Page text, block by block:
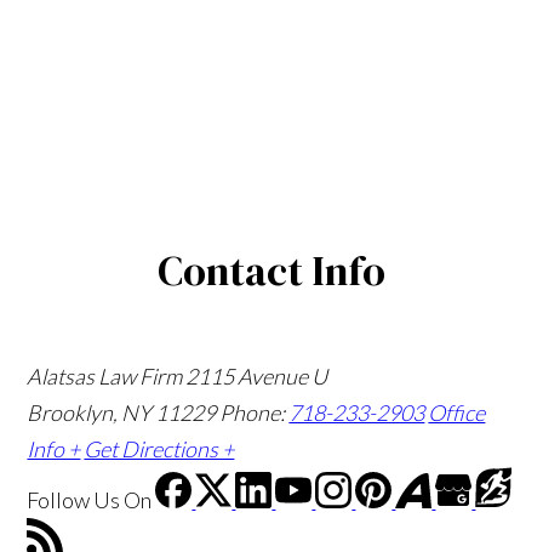
Contact Info
Alatsas Law Firm 2115 Avenue U
Brooklyn, NY 11229Phone: 718-233-2903 Office
Info + Get Directions +
Follow Us On